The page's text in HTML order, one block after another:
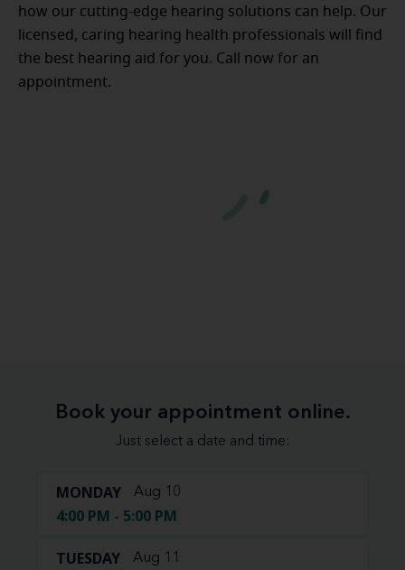
how our cutting-edge hearing solutions can help. Our
licensed, caring hearing health professionals will find
the best hearing aid for you. Call now for an
appointment.
Book your appointment online.
Just select a date and time:
MONDAY Aug 10
4:00 PM - 5:00 PM
TUESDAY Aug 11